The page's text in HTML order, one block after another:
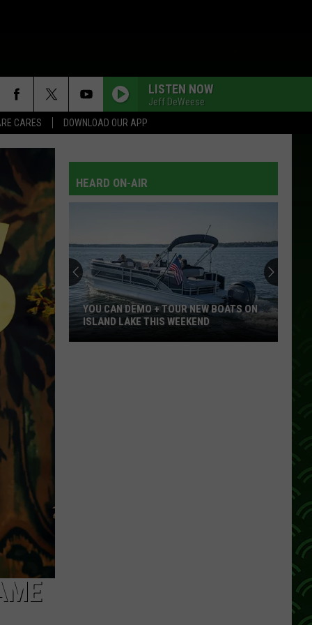
CARES DOWNLOAD OUR APP
LISTEN NOW
Jeff DeWeese
HEARD ON-AIR
YOU CAN DEMO + TOUR NEW BOATS ON
ISLAND LAKE THIS WEEKEND